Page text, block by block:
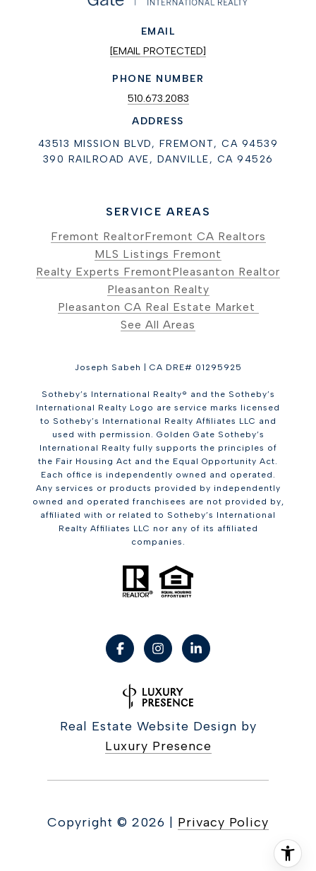
EMAIL
[EMAIL PROTECTED]
PHONE NUMBER
510.673.2083
ADDRESS
43513 MISSION BLVD, FREMONT, CA 94539
390 RAILROAD AVE, DANVILLE, CA 94526
SERVICE AREAS
Fremont RealtorFremont CA Realtors
MLS Listings Fremont
Realty Experts FremontPleasanton Realtor
Pleasanton Realty
Pleasanton CA Real Estate Market
See All Areas
Joseph Sabeh | CA DRE# 01295925
Sotheby’s International Realty® and the Sotheby’s
International Realty Logo are service marks licensed
to Sotheby’s International Realty Affiliates LLC and
used with permission. Golden Gate Sotheby’s
International Realty fully supports the principles of
the Fair Housing Act and the Equal Opportunity Act.
Each office is independently owned and operated.
Any services or products provided by independently
owned and operated franchisees are not provided by,
affiliated with or related to Sotheby’s International
Realty Affiliates LLC nor any of its affiliated
companies.
Real Estate Website Design by
Luxury Presence
Copyright © 2026 Privacy Policy